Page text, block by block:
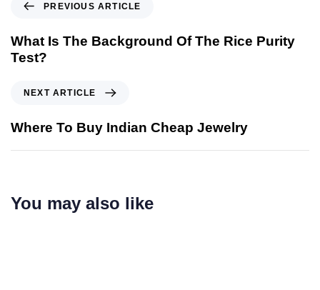
PREVIOUS ARTICLE
What Is The Background Of The Rice Purity
Test?
NEXT ARTICLE
Where To Buy Indian Cheap Jewelry
You may also like